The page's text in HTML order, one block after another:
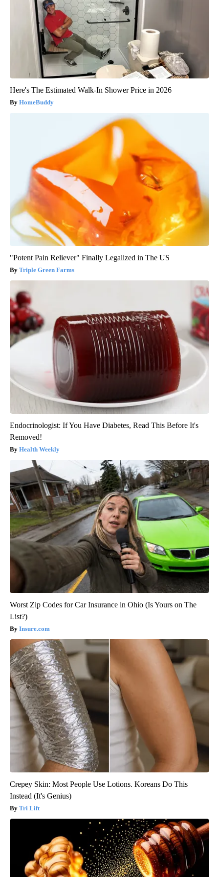
Here's The Estimated Walk-In Shower Price in 2026
HomeBuddy
"Potent Pain Reliever" Finally Legalized in The US
Triple Green Farms
Endocrinologist: If You Have Diabetes, Read This Before It's
Removed!
Health Weekly
Worst Zip Codes for Car Insurance in Ohio (Is Yours on The
List?)
Insure.com
Crepey Skin: Most People Use Lotions. Koreans Do This
Instead (It's Genius)
Tri Lift